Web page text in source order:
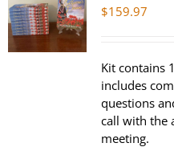
$159.97
Kit contains
includes
questions
call with the
meeting.